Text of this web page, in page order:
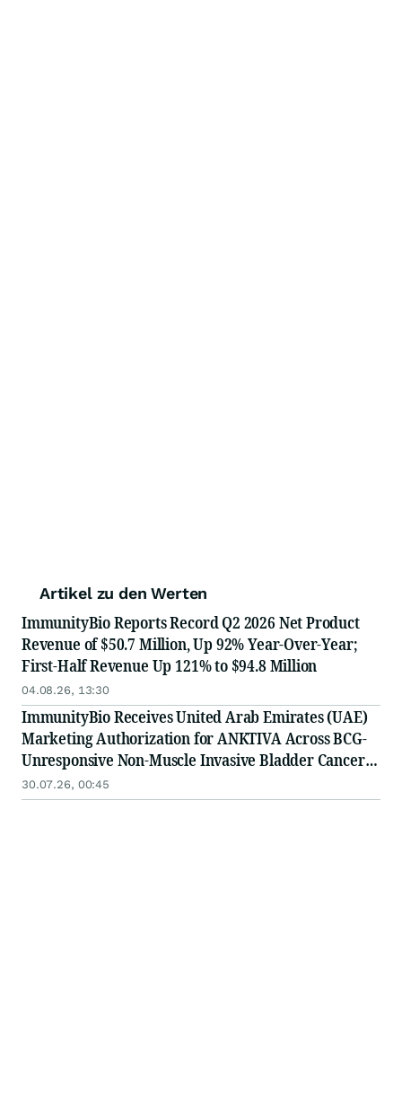
Artikel zu den Werten
ImmunityBio Reports Record Q2 2026 Net Product
Revenue of $50.7 Million, Up 92% Year-Over-Year;
First-Half Revenue Up 121% to $94.8 Million
04.08.26, 13:30
ImmunityBio Receives United Arab Emirates (UAE)
Marketing Authorization for ANKTIVA Across BCG-
Unresponsive Non-Muscle Invasive Bladder Cancer
for CIS and Papillary Disease and Metastatic Non-
Small Cell Lung Cancer
30.07.26, 00:45